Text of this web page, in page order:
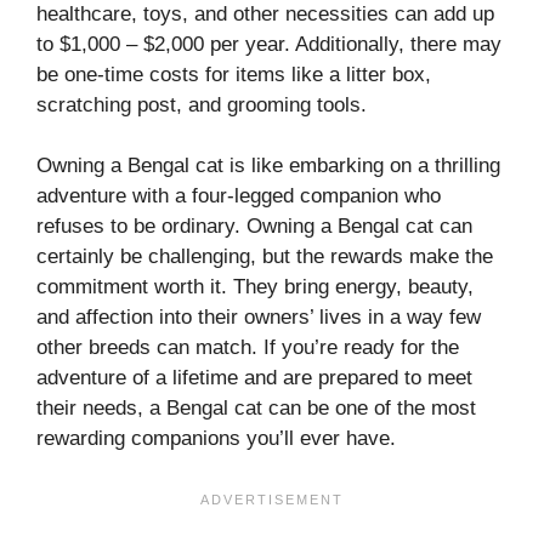
healthcare, toys, and other necessities can add up
to $1,000 – $2,000 per year. Additionally, there may
be one-time costs for items like a litter box,
scratching post, and grooming tools.
Owning a Bengal cat is like embarking on a thrilling
adventure with a four-legged companion who
refuses to be ordinary. Owning a Bengal cat can
certainly be challenging, but the rewards make the
commitment worth it. They bring energy, beauty,
and affection into their owners’ lives in a way few
other breeds can match. If you’re ready for the
adventure of a lifetime and are prepared to meet
their needs, a Bengal cat can be one of the most
rewarding companions you’ll ever have.